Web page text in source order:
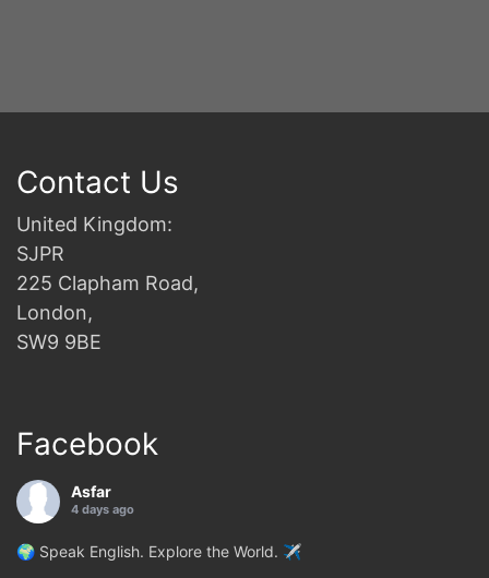
Contact Us
United Kingdom:
SJPR
225 Clapham Road,
London,
SW9 9BE
Facebook
Asfar
4 days ago
🌍 Speak English. Explore the World. ✈️